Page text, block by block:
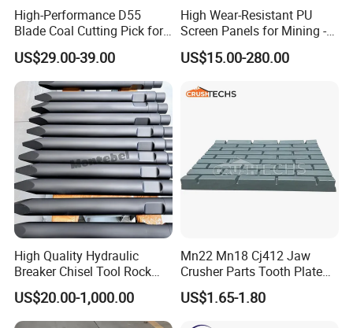
High-Performance D55
Blade Coal Cutting Pick for
Efficient Mining
US$29.00-39.00
High Wear-Resistant PU
Screen Panels for Mining -
Polyurethane Screening
Panels with High Open Area,
Reduction Polyurethane
US$15.00-280.00
High Quality Hydraulic
Breaker Chisel Tool Rock
Breaker Steel Excavator
Hydraulic Hammer Chisel
Tool for Mining
US$20.00-1,000.00
Mn22 Mn18 Cj412 Jaw
Crusher Parts Tooth Plate
Jaw Plate 400.0413
US$1.65-1.80